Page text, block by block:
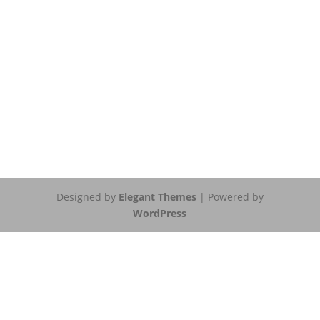
Designed by Elegant Themes| Powered by
WordPress